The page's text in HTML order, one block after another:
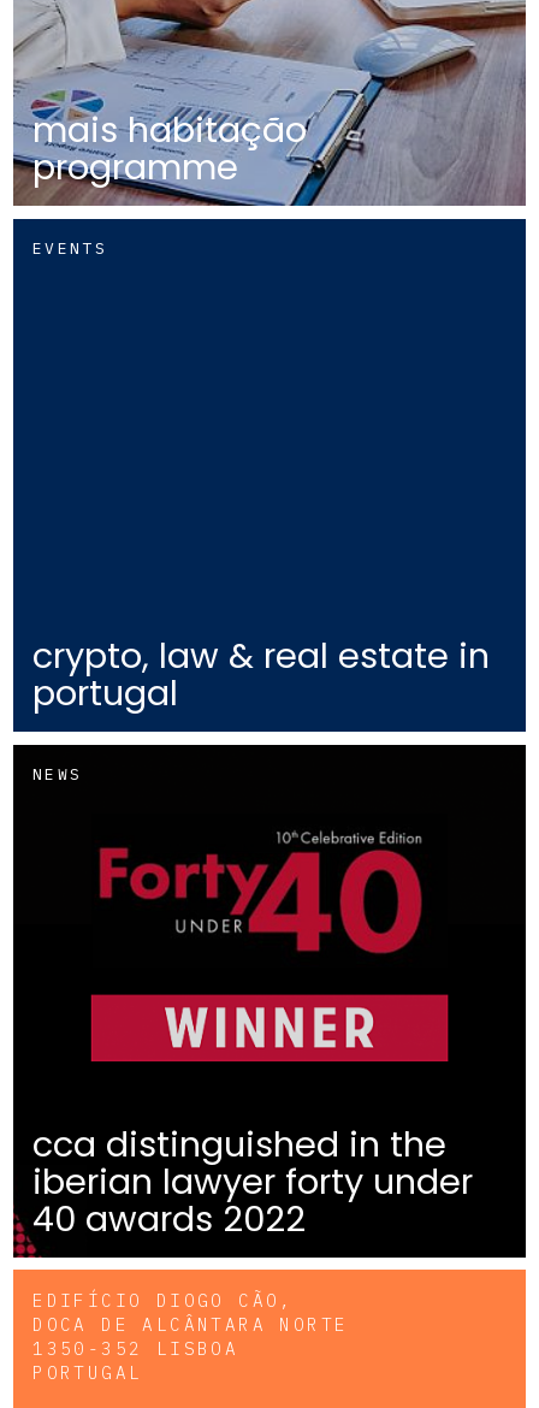
mais habitação
programme
EVENTS
crypto, law & real estate in
portugal
NEWS
cca distinguished in the
iberian lawyer forty under
40 awards 2022
EDIFÍCIO DIOGO CÃO,
DOCA DE ALCÂNTARA NORTE
1350-352 LISBOA
PORTUGAL